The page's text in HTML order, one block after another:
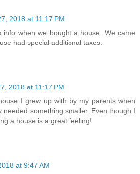
2018 at 11:17 PM
info when we bought a house. We came
had special additional taxes.
2018 at 11:17 PM
I grew up with by my parents when
needed something smaller. Even though I
a house is a great feeling!
at 9:47 AM